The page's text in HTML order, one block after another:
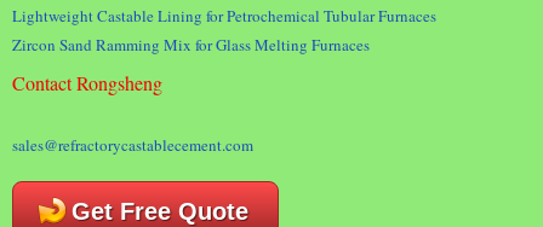
Lightweight Castable Lining for Petrochemical Tubular Furnaces
Zircon Sand Ramming Mix for Glass Melting Furnaces
Contact Rongsheng
sales@refractorycastablecement.com
Get Free Quote